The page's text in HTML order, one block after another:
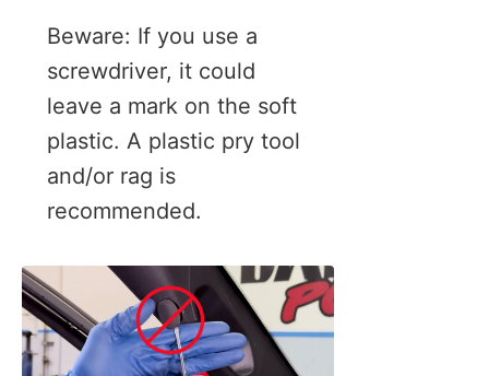
Beware: If you use a
screwdriver, it could
leave a mark on the soft
plastic. A plastic pry tool
and/or rag is
recommended.